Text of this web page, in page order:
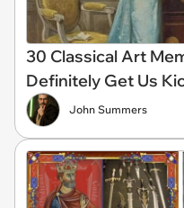
30 Classical Art
Definitely Get Us
John Summers